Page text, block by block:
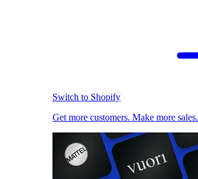
Switch to Shopify
Get more customers. Make more sales.